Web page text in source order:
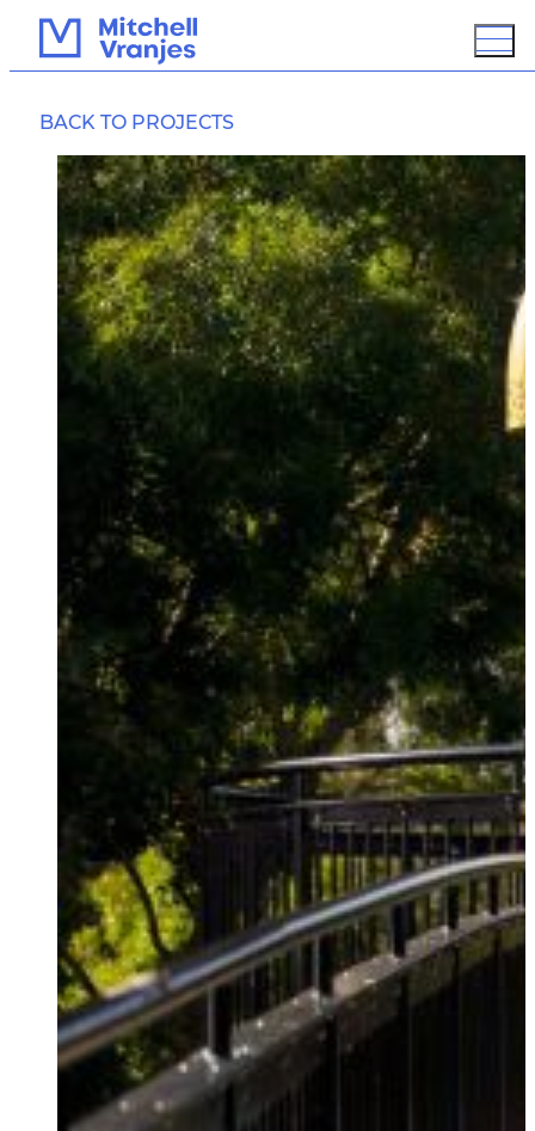
OVERVIEW
BIM / 3D MODELING
GROUND IMPROVEMENT
SUSTAINABLE DESIGN
PCD
THE JOURNEY
PARTNERSHIPS
PROTECTION
ASSESSMENT
DAMPERS
BASE ISOLATION
RESIDENTIAL
RETIREMENT VILLAGES
PUBLIC FACILITIES
HISTORIC RESTORATIONS
EDUCATIONAL FACILITIES
COMMERCIAL & INDUSTRIAL
FALLS PARK BRIDGE
BACK TO PROJECTS